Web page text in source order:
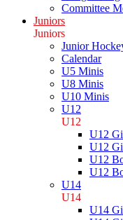
Committee
Juniors
Juniors
Junior
Calendar
U5 Minis
U8 Minis
U10 Minis
U12
U12
U12
U12
U12
U12
U14
U14
U14